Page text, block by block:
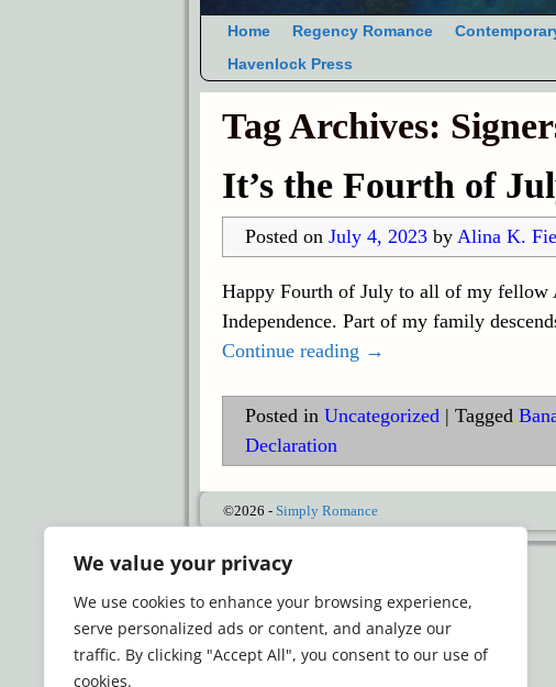
We value your privacy
We use cookies to enhance your browsing experience,
serve personalized ads or content, and analyze our
traffic. By clicking "Accept All", you consent to our use of
cookies.
Home Regency Romance
Havenlock Press
Tag Archives:
It’s the Fourth of
Posted on July 4, 2023 by Alina K.
Happy Fourth of July to all of my fellow
Independence. Part of my family
Continue reading →
Posted in Uncategorized| Tagged
Declaration
©2026 - Simply Romance